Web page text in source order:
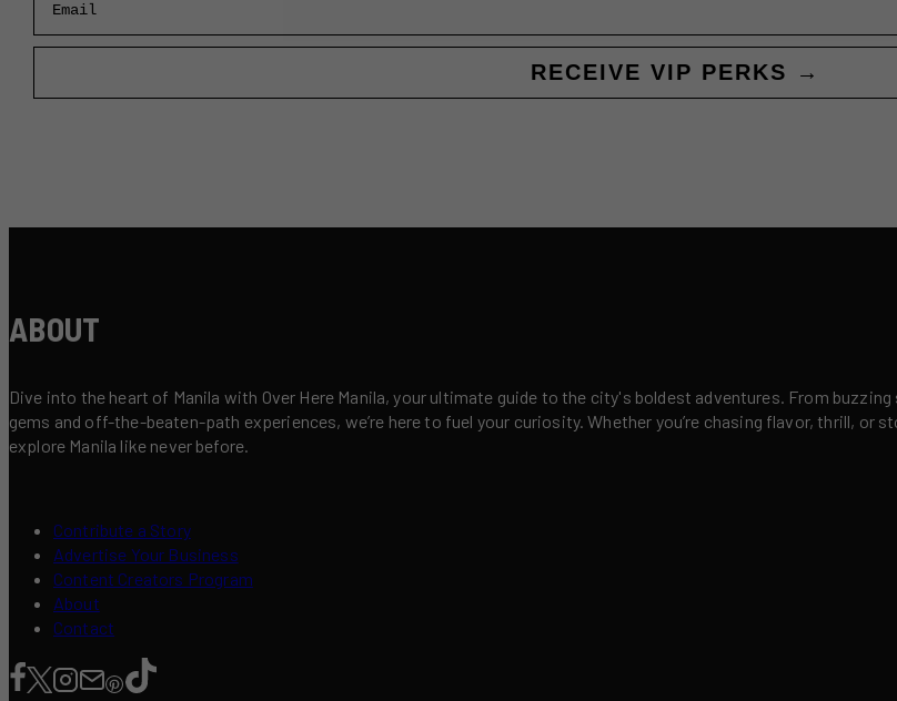
RECEIVE VIP PERKS →
ABOUT
Dive into the heart of Manila with Over Here Manila, your ultimate guide to the city's boldest adventures. From
gems and off-the-beaten-path experiences, we’re here to fuel your curiosity. Whether you’re chasing flavor, thrill, or
explore Manila like never before.
Contribute a Story
Advertise Your Business
Content Creators Program
About
Contact